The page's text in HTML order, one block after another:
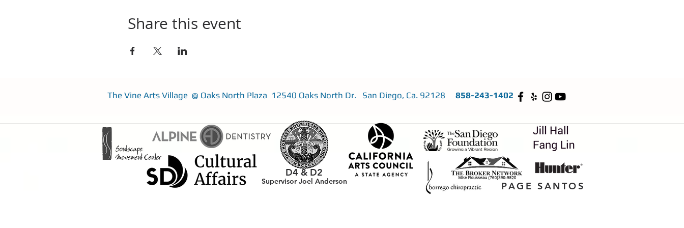
Share this event
The Vine Arts Village @ Oaks North Plaza 12540 Oaks North Dr. San Diego, Ca. 92128 858-243-1402
PAGE SANTOS
D4 &D2
Supervisor Joel Anderson